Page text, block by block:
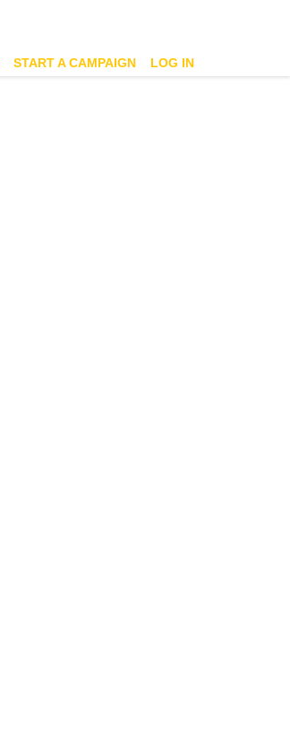
START A CAMPAIGN LOG IN